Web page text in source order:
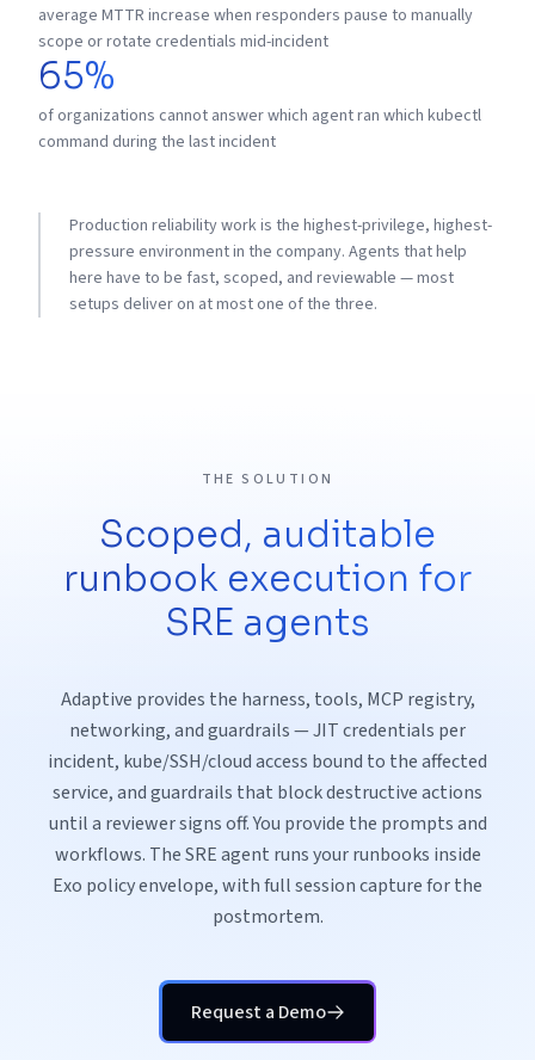
average MTTR increase when responders pause to manually
scope or rotate credentials mid-incident
65%
of organizations cannot answer which agent ran which kubectl
command during the last incident
Production reliability work is the highest-privilege, highest-
pressure environment in the company. Agents that help
here have to be fast, scoped, and reviewable — most
setups deliver on at most one of the three.
THE SOLUTION
Scoped, auditable
runbook execution for
SRE agents
Adaptive provides the harness, tools, MCP registry,
networking, and guardrails — JIT credentials per
incident, kube/SSH/cloud access bound to the affected
service, and guardrails that block destructive actions
until a reviewer signs off. You provide the prompts and
workflows. The SRE agent runs your runbooks inside
Exo policy envelope, with full session capture for the
postmortem.
Request a Demo